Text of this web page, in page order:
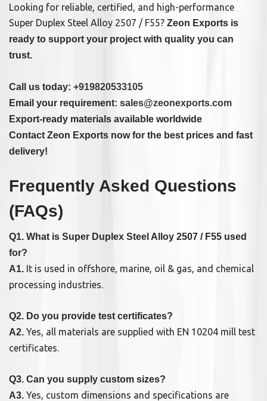
Looking for reliable, certified, and high-performance
Super Duplex Steel Alloy 2507 / F55? Zeon Exports is
ready to support your project with quality you can
trust.
Call us today: +919820533105
Email your requirement: sales@zeonexports.com
Export-ready materials available worldwide
Contact Zeon Exports now for the best prices and fast
delivery!
Frequently Asked Questions
(FAQs)
Q1. What is Super Duplex Steel Alloy 2507 / F55 used
for?
A1. It is used in offshore, marine, oil & gas, and chemical
processing industries.
Q2. Do you provide test certificates?
A2. Yes, all materials are supplied with EN 10204 mill test
certificates.
Q3. Can you supply custom sizes?
A3. Yes, custom dimensions and specifications are